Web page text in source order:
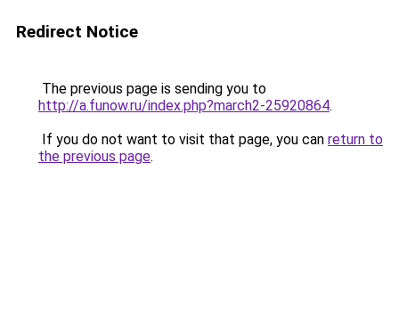
Redirect Notice
The previous page is sending you to
http://a.funow.ru/index.php?march2-25920864.
If you do not want to visit that page, you can return to
the previous page.